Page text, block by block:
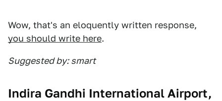
Wow, that's an eloquently written response,
you should write here.
Suggested by: smart
Indira Gandhi International Airport,